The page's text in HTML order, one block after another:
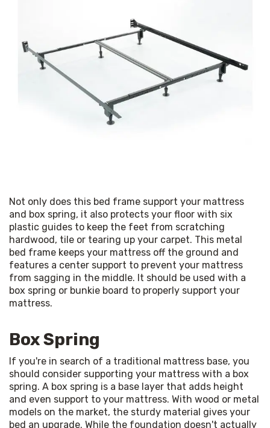
Not only does this bed frame support your mattress
and box spring, it also protects your floor with six
plastic guides to keep the feet from scratching
hardwood, tile or tearing up your carpet. This metal
bed frame keeps your mattress off the ground and
features a center support to prevent your mattress
from sagging in the middle. It should be used with a
box spring or bunkie board to properly support your
mattress.
Box Spring
If you're in search of a traditional mattress base, you
should consider supporting your mattress with a box
spring. A box spring is a base layer that adds height
and even support to your mattress. With wood or metal
models on the market, the sturdy material gives your
bed an upgrade. While the foundation doesn't actually